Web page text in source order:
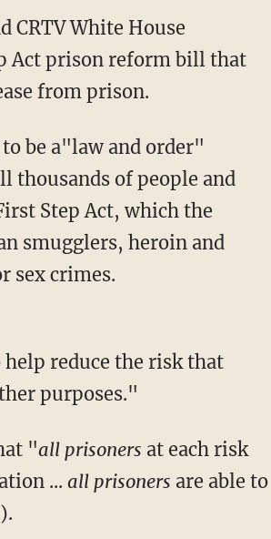
CRTV White House
Act prison reform bill that
from prison.
thousands of people and
Step Act, which the
smugglers, heroin and
sex crimes.
reduce the risk that
purposes."
"all prisoners at each risk
... all prisoners are able to